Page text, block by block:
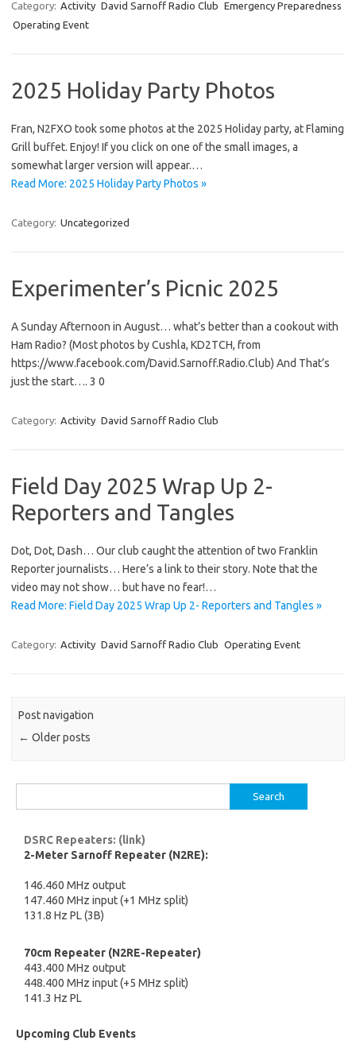
Category: Activity David Sarnoff Radio Club Emergency Preparedness
Operating Event
2025 Holiday Party Photos
Fran, N2FXO took some photos at the 2025 Holiday party, at Flaming
Grill buffet. Enjoy! If you click on one of the small images, a
somewhat larger version will appear.…
Read More: 2025 Holiday Party Photos »
Category: Uncategorized
Experimenter’s Picnic 2025
A Sunday Afternoon in August… what’s better than a cookout with
Ham Radio? (Most photos by Cushla, KD2TCH, from
https://www.facebook.com/David.Sarnoff.Radio.Club) And That’s
just the start…. 3 0
Category: Activity David Sarnoff Radio Club
Field Day 2025 Wrap Up 2-
Reporters and Tangles
Dot, Dot, Dash… Our club caught the attention of two Franklin
Reporter journalists… Here’s a link to their story. Note that the
video may not show… but have no fear!…
Read More: Field Day 2025 Wrap Up 2- Reporters and Tangles »
Category: Activity David Sarnoff Radio Club Operating Event
Post navigation
← Older posts
for:
DSRC Repeaters: (link)
2-Meter Sarnoff Repeater (N2RE):
146.460 MHz output
147.460 MHz input (+1 MHz split)
131.8 Hz PL (3B)
70cm Repeater (N2RE-Repeater)
443.400 MHz output
448.400 MHz input (+5 MHz split)
141.3 Hz PL
Upcoming Club Events